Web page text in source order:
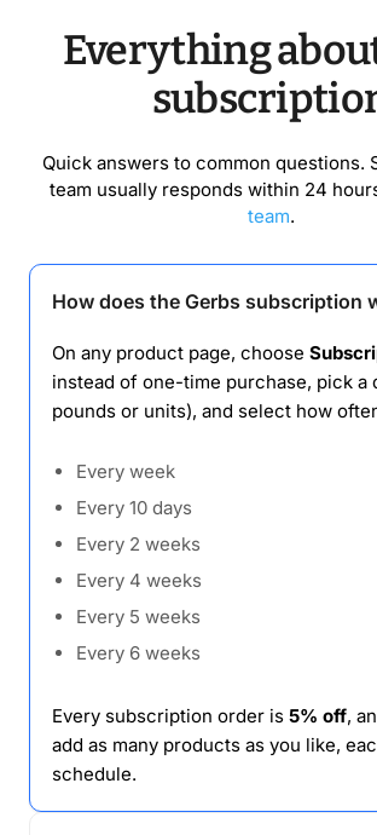
Everything
Quick answers to common questions.
team usually responds within 24
team.
How does the Gerbs subscription
On any product page, choose
instead of one-time purchase, pick a
pounds or units), and select how
Every week
Every 10 days
Every 2 weeks
Every 4 weeks
Every 5 weeks
Every 6 weeks
Every subscription order is 5% off,
add as many products as you like,
schedule.